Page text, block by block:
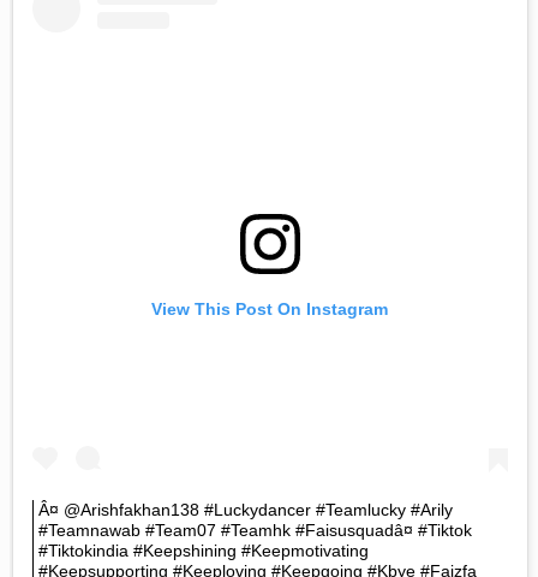
View This Post On Instagram
Â¤ @arishfakhan138 #luckydancer #teamlucky #arily
#teamnawab #team07 #teamhk #faisusquadâ¤ #tiktok
#tiktokindia #keepshining #keepmotivating
#keepsupporting #keeploving #keepgoing #kbye #faizfa